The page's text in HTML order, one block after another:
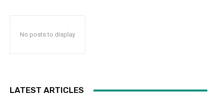
No posts to display
LATEST ARTICLES